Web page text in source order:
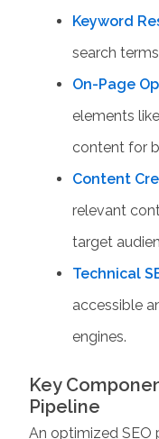
Keyword
search
On-Page
elements
content for
Content
relevant
target
Technical
accessible
engines.
Key
Pipeline
An optimizedSEO